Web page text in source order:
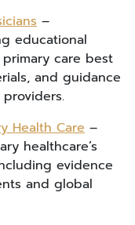
–
educational
care best
and guidance
Health Care –
healthcare’s
evidence
and global